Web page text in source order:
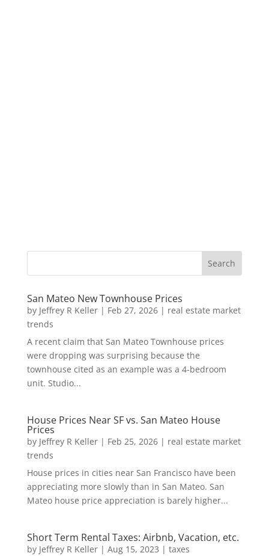
San Mateo New Townhouse Prices
by Jeffrey R Keller| Feb 27, 2026| real estate market
trends
A recent claim that San Mateo Townhouse prices
were dropping was surprising because the
townhouse cited as an example was a 4-bedroom
unit. Studio...
House Prices Near SF vs. San Mateo House
Prices
by Jeffrey R Keller| Feb 25, 2026| real estate market
trends
House prices in cities near San Francisco have been
appreciating more slowly than in San Mateo. San
Mateo house price appreciation is barely higher...
Short Term Rental Taxes: Airbnb, Vacation, etc.
by Jeffrey R Keller| Aug 15, 2023 | taxes